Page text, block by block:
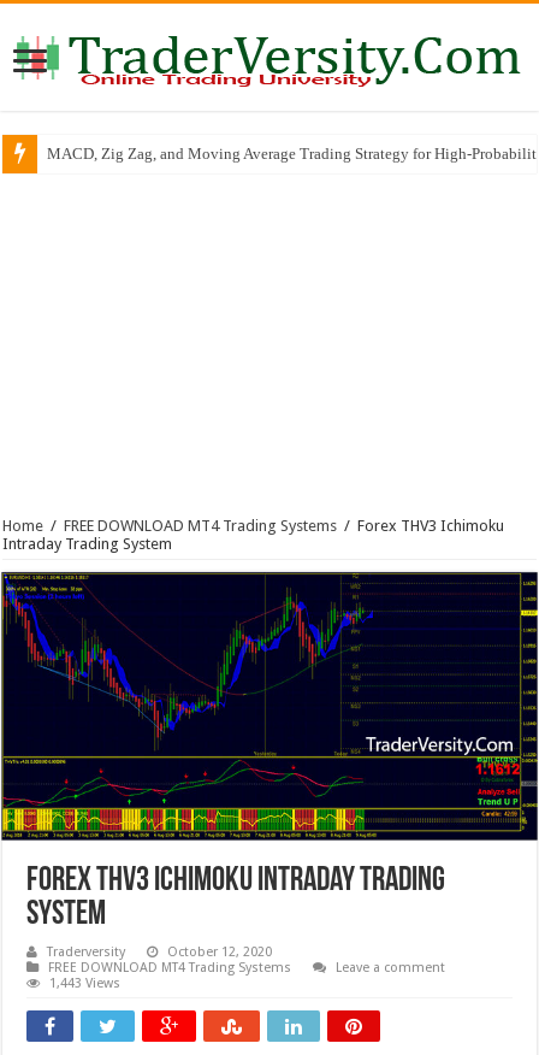
MACD, Zig Zag, and Moving Average Trading Strategy for High-
Home / FREE DOWNLOAD MT4 Trading Systems / Forex THV3 Ichimoku
Intraday Trading System
Forex THV3 Ichimoku Intraday Trading
System
Traderversity
October 12, 2020
FREE DOWNLOAD MT4 Trading Systems
Leave a comment
1,443 Views